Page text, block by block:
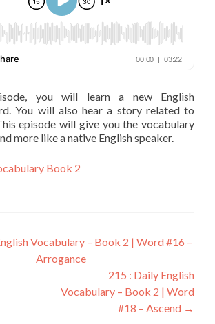
you will learn a new English
You will also hear a story related to
episode will give you the vocabulary
more like a native English speaker.
Book 2
Vocabulary – Book 2 | Word #16 –
Arrogance
215 : Daily English
Vocabulary – Book 2 | Word
#18 – Ascend →